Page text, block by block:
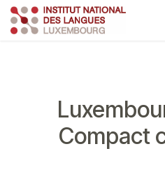
Skip to Content
Compact